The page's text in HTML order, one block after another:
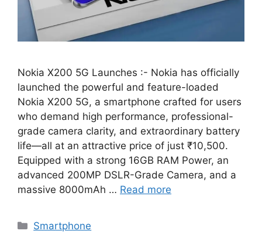
Nokia X200 5G Launches :- Nokia has officially
launched the powerful and feature-loaded
Nokia X200 5G, a smartphone crafted for users
who demand high performance, professional-
grade camera clarity, and extraordinary battery
life—all at an attractive price of just ₹10,500.
Equipped with a strong 16GB RAM Power, an
advanced 200MP DSLR-Grade Camera, and a
massive 8000mAh … Read more
Categories
Smartphone